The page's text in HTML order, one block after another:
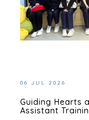
06 JUL 2026
Guiding Hearts
Assistant